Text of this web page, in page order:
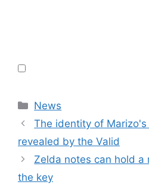
Categories
News
The identity of
revealed by the Valid
Zelda notes can hold
the key